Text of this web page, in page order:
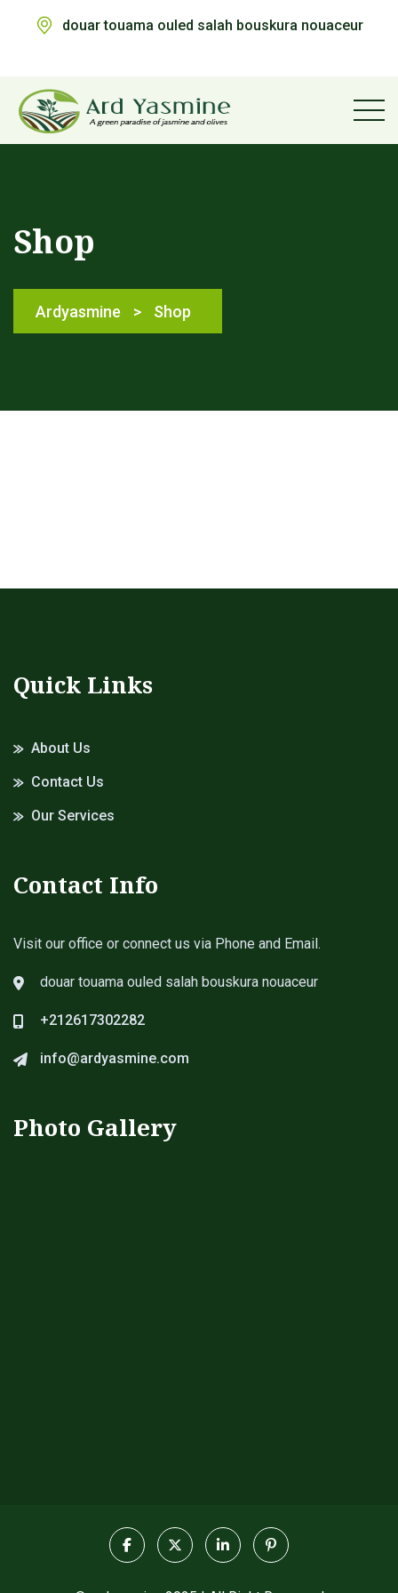
douar touama ouled salah bouskura nouaceur
Shop
Ardyasmine > Shop
Quick Links
About Us
Contact Us
Our Services
Contact Info
Visit our office or connect us via Phone and Email.
douar touama ouled salah bouskura nouaceur
+212617302282
info@ardyasmine.com
Photo Gallery